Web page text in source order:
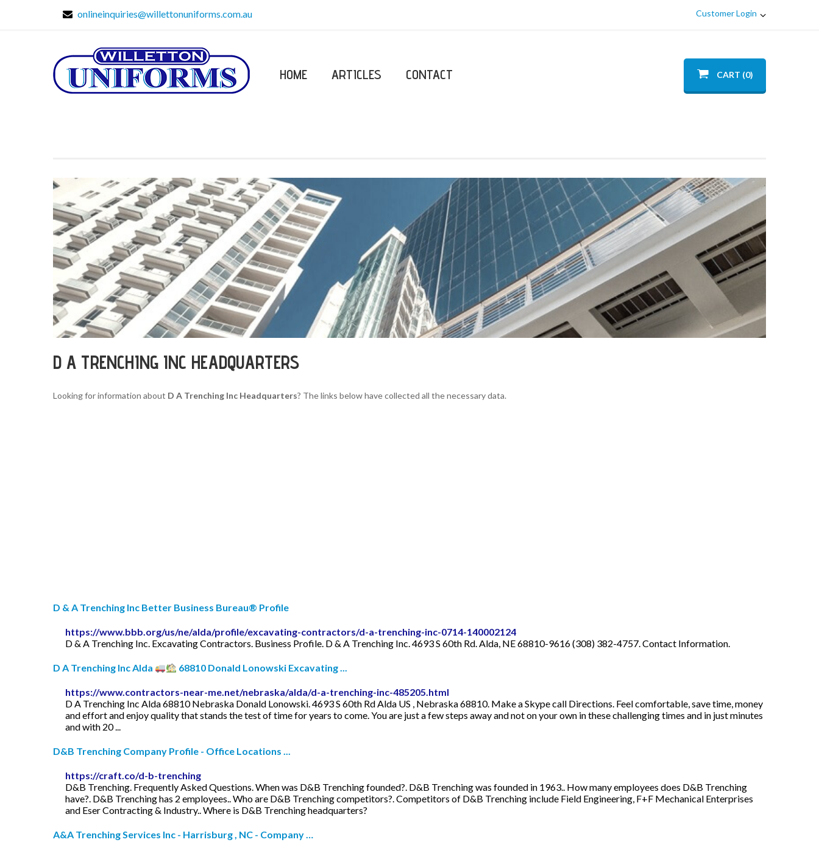
onlineinquiries@willettonuniforms.com.au Customer Login
HOME ARTICLES CONTACT CART (0)
D A TRENCHING INC HEADQUARTERS
Looking for information about D A Trenching Inc Headquarters? The links below have collected all the necessary data.
D & A Trenching Inc Better Business Bureau® Profile
https://www.bbb.org/us/ne/alda/profile/excavating-contractors/d-a-trenching-inc-0714-140002124
D & A Trenching Inc. Excavating Contractors. Business Profile. D & A Trenching Inc. 4693 S 60th Rd. Alda, NE 68810-9616 (308) 382-4757. Contact Information.
D A Trenching Inc Alda 68810 Donald Lonowski Excavating ...
https://www.contractors-near-me.net/nebraska/alda/d-a-trenching-inc-485205.html
D A Trenching Inc Alda 68810 Nebraska Donald Lonowski. 4693 S 60th Rd Alda US , Nebraska 68810. Make a Skype call Directions. Feel comfortable, save time, money
and effort and enjoy quality that stands the test of time for years to come. You are just a few steps away and not on your own in these challenging times and in just minutes
and with 20 ...
D&B Trenching Company Profile - Office Locations ...
https://craft.co/d-b-trenching
D&B Trenching. Frequently Asked Questions. When was D&B Trenching founded?. D&B Trenching was founded in 1963.. How many employees does D&B Trenching
have?. D&B Trenching has 2 employees.. Who are D&B Trenching competitors?. Competitors of D&B Trenching include Field Engineering, F+F Mechanical Enterprises
and Eser Contracting & Industry.. Where is D&B Trenching headquarters?
A&A Trenching Services Inc - Harrisburg , NC - Company …